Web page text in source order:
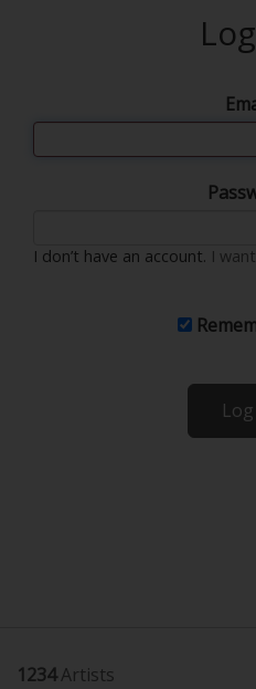
I don’t have an account. I
1234Artists